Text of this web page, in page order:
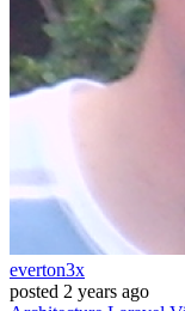
everton3x
posted 2 years ago